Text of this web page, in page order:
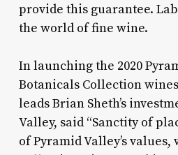
provide this guarantee.
the world of fine wine.
In launching the 2020
Botanicals Collection
leads Brian Sheth’s
Valley, said “Sanctity of
of Pyramid Valley’s